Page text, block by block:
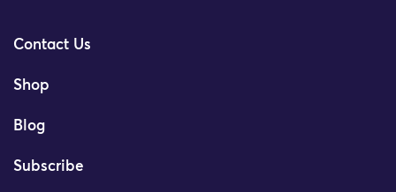
Contact Us
Shop
Blog
Subscribe